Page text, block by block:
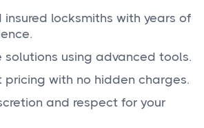
insured locksmiths with years of
solutions using advanced tools.
pricing with no hidden charges.
and respect for your